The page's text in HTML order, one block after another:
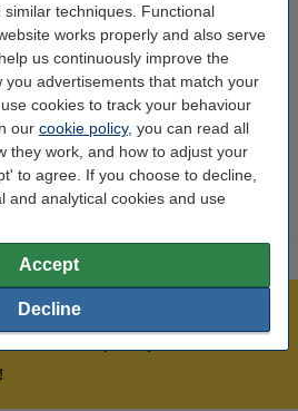
techniques. Functional
works properly and also serve
us continuously improve the
you advertisements that match your
cookies to track your behaviour
our cookie policy, you can read all
they work, and how to adjust your
to agree. If you choose to decline,
and analytical cookies and use
Accept
Decline
UK